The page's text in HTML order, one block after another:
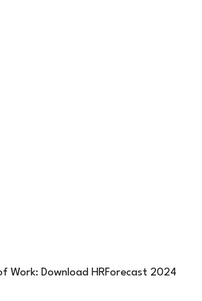
Work: Download HRForecast 2024